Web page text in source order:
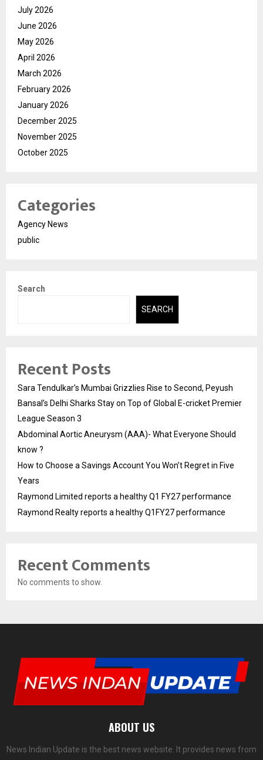
July 2026
June 2026
May 2026
April 2026
March 2026
February 2026
January 2026
December 2025
November 2025
October 2025
Categories
Agency News
public
Search
SEARCH
Recent Posts
Sara Tendulkar’s Mumbai Grizzlies Rise to Second, Peyush
Bansal’s Delhi Sharks Stay on Top of Global E-cricket Premier
League Season 3
Abdominal Aortic Aneurysm (AAA)- What Everyone Should
know ?
How to Choose a Savings Account You Won’t Regret in Five
Years
Raymond Limited reports a healthy Q1 FY27 performance
Raymond Realty reports a healthy Q1FY27 performance
Recent Comments
No comments to show.
ABOUT US
News Indian Update is the best news website. It provides news from